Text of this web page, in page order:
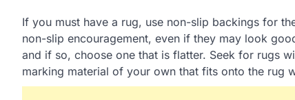
If you must have a rug, use non-slip backings for
non-slip encouragement, even if they may look
and if so, choose one that is flatter. Seek for rugs
marking material of your own that fits onto the rug